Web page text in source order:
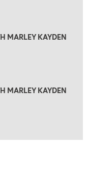
REPLAY
REPLAY
MARLEY KAYDEN
MARLEY KAYDEN